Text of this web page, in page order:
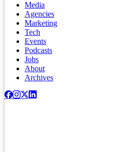
Media
Agencies
Marketing
Tech
Events
Podcasts
Jobs
About
Archives